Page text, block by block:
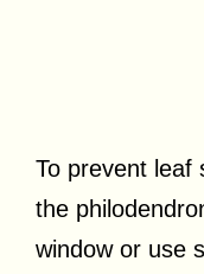
To prevent leaf
the
window or use